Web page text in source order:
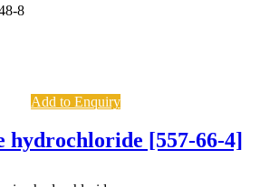
8
Add to Enquiry
hydrochloride [557-66-4]